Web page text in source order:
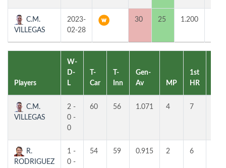
C.M.
VILLEGAS
2023-
02-28
30 25 1.200
Players
W-
D-
L
T-
Car
T-
Inn
Gen-
Av
MP
1st
HR
C.M.
VILLEGAS
2 -
0 -
0
60 56 1.071 4 7
R.
RODRIGUEZ
1 -
0 -
54 59 0.915 2 6